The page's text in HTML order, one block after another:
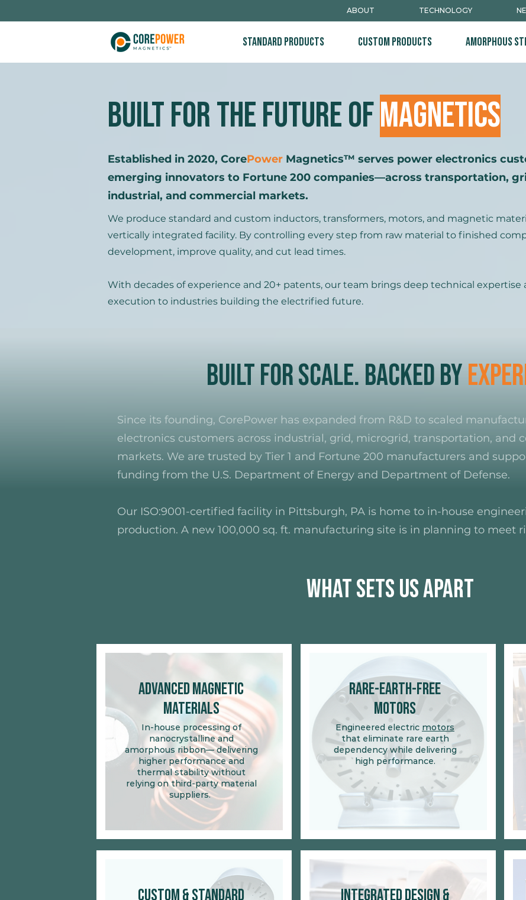
ABOUT TECHNOLOGY
Standard Products Custom Products Amorphous
Built for The Future ofMagnetics
Established in 2020, CorePower Magnetics™ serves power electronics
emerging innovators to Fortune 200 companies—across transportation,
industrial, and commercial markets.
We produce standard and custom inductors, transformers, motors, and magnetic
vertically integrated facility. By controlling every step from raw material to finished
development, improve quality, and cut lead times.
With decades of experience and 20+ patents, our team brings deep technical expertise
execution to industries building the electrified future.
Built for Scale. Backed by
Since its founding, CorePower has expanded from R&D to scaled
electronics customers across industrial, grid, microgrid, transportation, and
markets. We are trusted by Tier 1 and Fortune 200 manufacturers and
funding from the U.S. Department of Energy and Department of Defense.
Our ISO:9001-certified facility in Pittsburgh, PA is home to in-house
production. A new 100,000 sq. ft. manufacturing site is in planning to meet
What Sets Us Apart
Advanced Magnetic
Materials
In-house processing of
nanocrystalline and
amorphous ribbon— delivering
higher performance and
thermal stability without
relying on third-party material
suppliers.
Rare-Earth-Free
Motors
Engineered electric motors
that eliminate rare earth
dependency while delivering
high performance.
Custom & Standard
Integrated Design &